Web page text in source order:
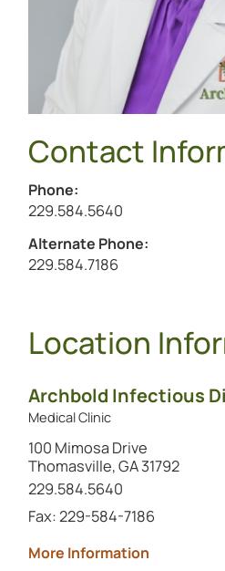
Contact
Phone:
Call Jasmine Mutti at
229.584.5640
Alternate Phone:
Call the alternate number at
229.584.7186
Location
Archbold Infectious
Medical Clinic
100 Mimosa Drive
Thomasville, GA 31792
Call this location at
229.584.5640
Fax: 229-584-7186
More Informationabout